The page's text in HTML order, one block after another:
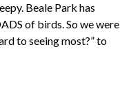
Beale Park has
of birds. So we were
to seeing most?” to